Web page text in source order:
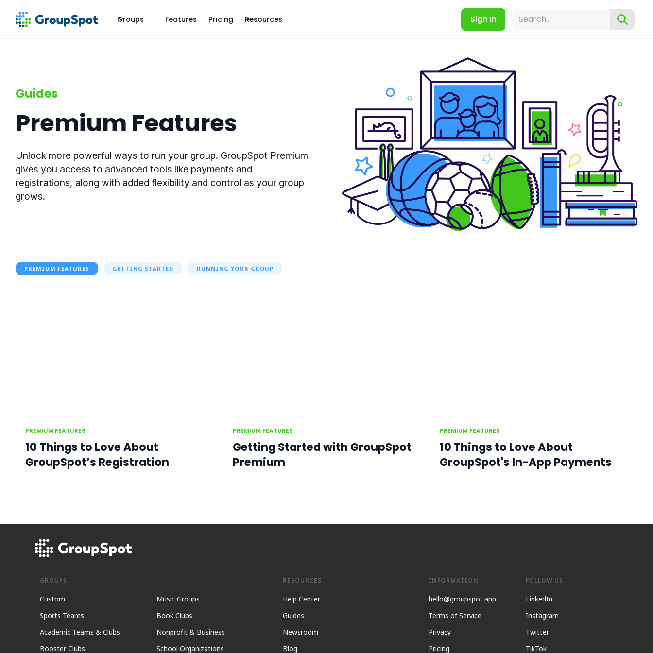
Groups Features Pricing Resources Sign In
Guides
Premium Features
Unlock more powerful ways to run your group. GroupSpot Premium
gives you access to advanced tools like payments and
registrations, along with added flexibility and control as your group
grows.
PREMIUM FEATURES GETTING STARTED RUNNING YOUR GROUP
PREMIUM FEATURES
10 Things to Love About
GroupSpot’s Registration
PREMIUM FEATURES
Getting Started with GroupSpot
Premium
PREMIUM FEATURES
10 Things to Love About
GroupSpot's In-App Payments
GROUPS
Custom
Sports Teams
Academic Teams & Clubs
Booster Clubs
Music Groups
Book Clubs
Nonprofit & Business
School Organizations
RESOURCES
Help Center
Guides
Newsroom
Blog
INFORMATION
hello@groupspot.app
Terms of Service
Privacy
Pricing
FOLLOW US
LinkedIn
Instagram
Twitter
TikTok